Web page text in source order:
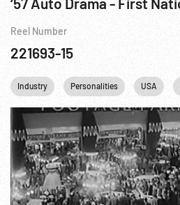
Reel Number
221693-15
Industry Personalities USA